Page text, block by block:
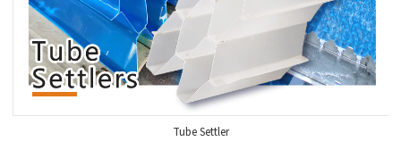
Tube Settler